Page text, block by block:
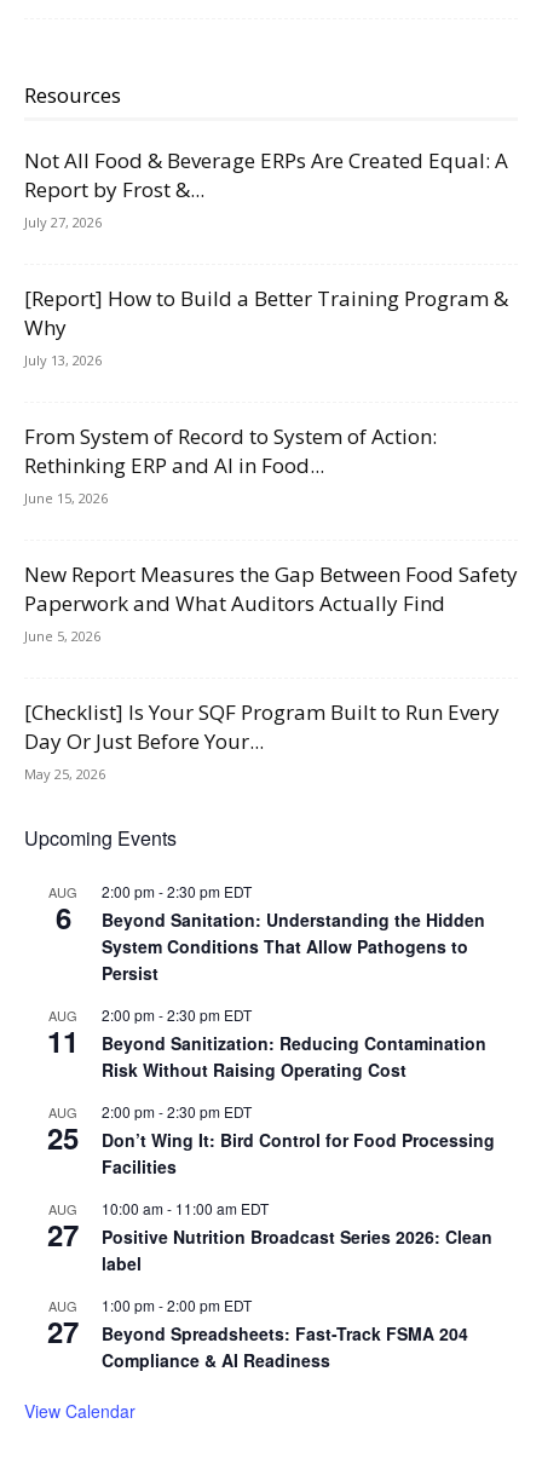
Resources
Not All Food & Beverage ERPs Are Created Equal: A
Report by Frost &...
July 27, 2026
[Report] How to Build a Better Training Program &
Why
July 13, 2026
From System of Record to System of Action:
Rethinking ERP and AI in Food...
June 15, 2026
New Report Measures the Gap Between Food Safety
Paperwork and What Auditors Actually Find
June 5, 2026
[Checklist] Is Your SQF Program Built to Run Every
Day Or Just Before Your...
May 25, 2026
Upcoming Events
AUG
6
2:00 pm-2:30 pm EDT
Beyond Sanitation: Understanding the Hidden
System Conditions That Allow Pathogens to
Persist
AUG
11
2:00 pm-2:30 pm EDT
Beyond Sanitization: Reducing Contamination
Risk Without Raising Operating Cost
AUG
25
2:00 pm-2:30 pm EDT
Don’t Wing It: Bird Control for Food Processing
Facilities
AUG
27
10:00 am- 11:00 am EDT
Positive Nutrition Broadcast Series 2026: Clean
label
AUG
27
1:00 pm-2:00 pm EDT
Beyond Spreadsheets: Fast-Track FSMA 204
Compliance & AI Readiness
View Calendar